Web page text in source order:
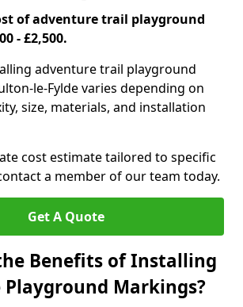
of adventure trail playground
- £2,500.
adventure trail playground
le-Fylde varies depending on
size, materials, and installation
cost estimate tailored to specific
a member of our team today.
Get A Quote
Benefits of Installing
Markings?